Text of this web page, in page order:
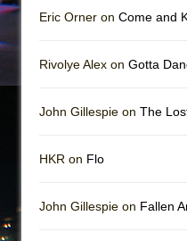
Eric Orner on Come and
Rivolye Alex on Gotta
John Gillespie on The
HKR on Flo
John Gillespie on Fallen